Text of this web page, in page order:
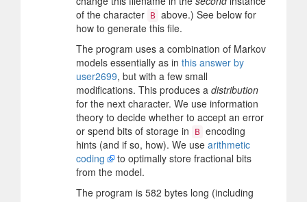
of the character B above.) See below for
how to generate this file.
The program uses a combination of Markov
models essentially as in this answer by
user2699, but with a few small
modifications. This produces a distribution
for the next character. We use information
theory to decide whether to accept an error
or spend bits of storage in
B encoding
hints (and if so, how). We use arithmetic
coding
to optimally store fractional bits
from the model.
The program is 582 bytes long (including